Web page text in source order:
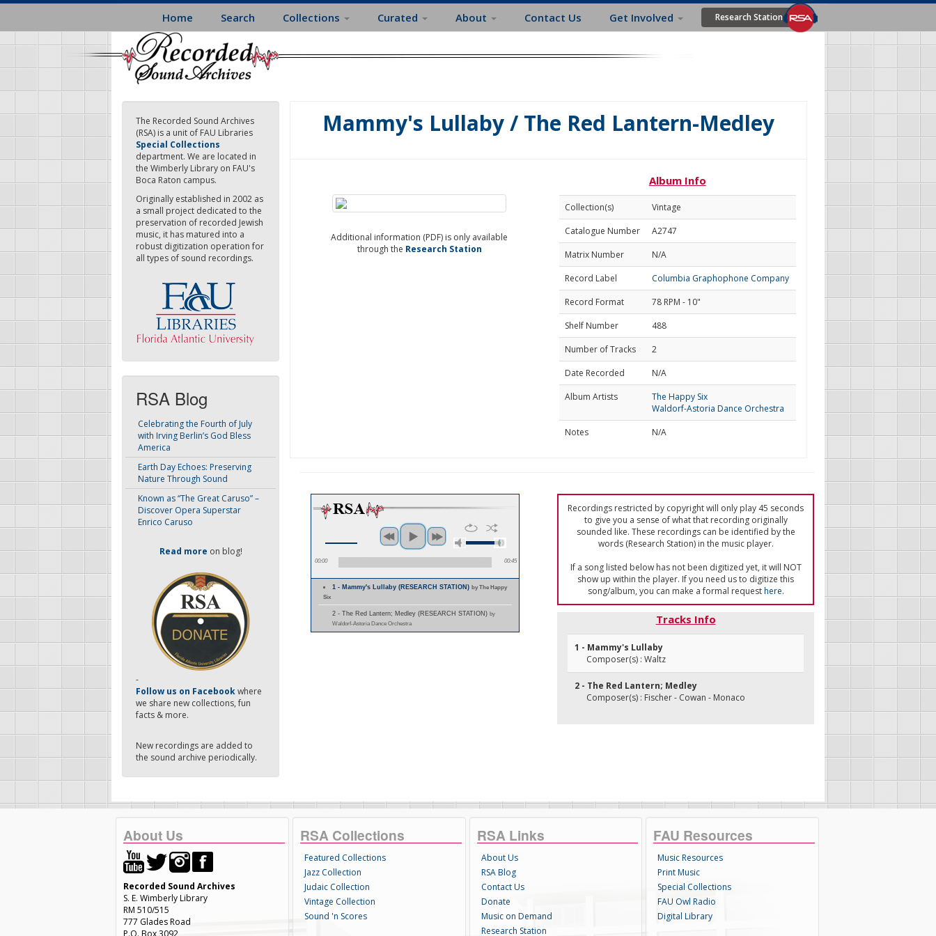
Skip
main
content
Home Search Collections Curated About Contact Us Get Involved Research Station
The Recorded Sound Archives
(RSA) is a unit of FAU Libraries
Special Collections
department. We are located in
the Wimberly Library on FAU's
Boca Raton campus.
Originally established in 2002 as
a small project dedicated to the
preservation of recorded Jewish
music, it has matured into a
robust digitization operation for
all types of sound recordings.
RSA Blog
Celebrating the Fourth of July
with Irving Berlin’s God Bless
America
Earth Day Echoes: Preserving
Nature Through Sound
Known as “The Great Caruso” –
Discover Opera Superstar
Enrico Caruso
Read more on blog!
-
Follow us on Facebookwhere
we share new collections, fun
facts & more.
New recordings are added to
the sound archive periodically.
Mammy's Lullaby / The Red Lantern-Medley
Additional information (PDF) is only available
through the Research Station
Album Info
Collection(s)
Vintage
Catalogue Number
A2747
Matrix Number
N/A
Record Label
Columbia Graphophone Company
Record Format
78 RPM - 10"
Shelf Number
488
Number of Tracks
2
Date Recorded
N/A
Album Artists
The Happy Six
Waldorf-Astoria Dance Orchestra
Notes
N/A
00:00 00:45
1 - Mammy's Lullaby (RESEARCH STATION)by The Happy
Six
2 - The Red Lantern; Medley (RESEARCH STATION) by
Waldorf-Astoria Dance Orchestra
Recordings restricted by copyright will only play 45 seconds
to give you a sense of what that recording originally
sounded like. These recordings can be identified by the
words (Research Station) in the music player.
If a song listed below has not been digitized yet, it will NOT
show up within the player. If you need us to digitize this
song/album, you can make a formal requesthere.
Tracks Info
1 - Mammy's Lullaby
Composer(s) : Waltz
2 - The Red Lantern; Medley
Composer(s) : Fischer - Cowan - Monaco
About Us
Recorded Sound Archives
S. E. Wimberly Library
RM 510/515
777 Glades Road
P.O. Box 3092
RSA Collections
Featured Collections
Jazz Collection
Judaic Collection
Vintage Collection
Sound 'n Scores
RSA Links
About Us
RSA Blog
Contact Us
Donate
Music on Demand
Research Station
FAU Resources
Music Resources
Print Music
Special Collections
FAU Owl Radio
Digital Library